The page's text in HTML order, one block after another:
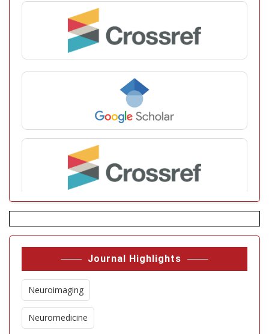
Journal Highlights
Neuroimaging
Neuromedicine